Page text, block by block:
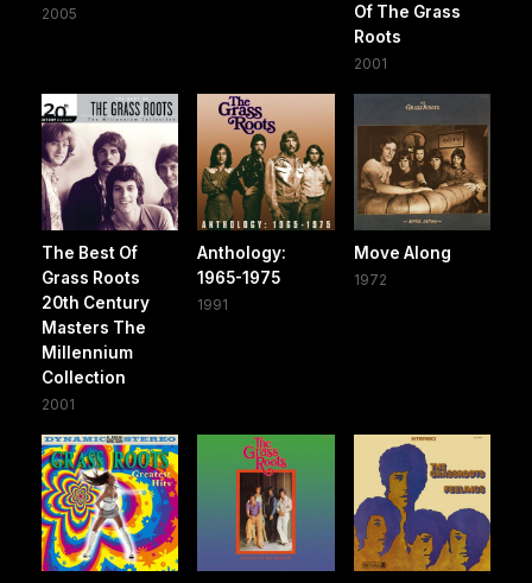
2005
Of The Grass
Roots
2001
The Best Of
Grass Roots
20th Century
Masters The
Millennium
Collection
2001
Anthology:
1965-1975
1991
Move Along
1972